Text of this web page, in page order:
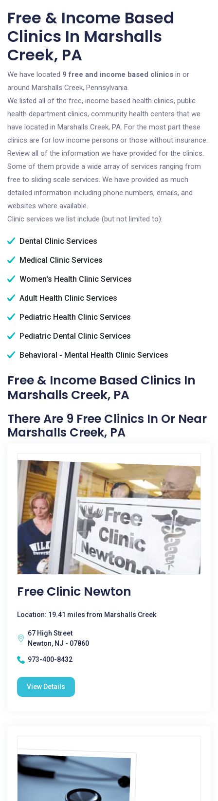
Free & Income Based
Clinics In Marshalls
Creek, PA
We have located 9 free and income based clinics in or
around Marshalls Creek, Pennsylvania.
We listed all of the free, income based health clinics, public
health department clinics, community health centers that we
have located in Marshalls Creek, PA. For the most part these
clinics are for low income persons or those without insurance.
Review all of the information we have provided for the clinics.
Some of them provide a wide array of services ranging from
free to sliding scale services. We have provided as much
detailed information including phone numbers, emails, and
websites where available.
Clinic services we list include (but not limited to):
Dental Clinic Services
Medical Clinic Services
Women's Health Clinic Services
Adult Health Clinic Services
Pediatric Health Clinic Services
Pediatric Dental Clinic Services
Behavioral - Mental Health Clinic Services
Free & Income Based Clinics In
Marshalls Creek, PA
There Are 9 Free Clinics In Or Near
Marshalls Creek, PA
Free Clinic Newton
Location: 19.41 miles from Marshalls Creek
67 High Street
Newton, NJ - 07860
973-400-8432
View Details